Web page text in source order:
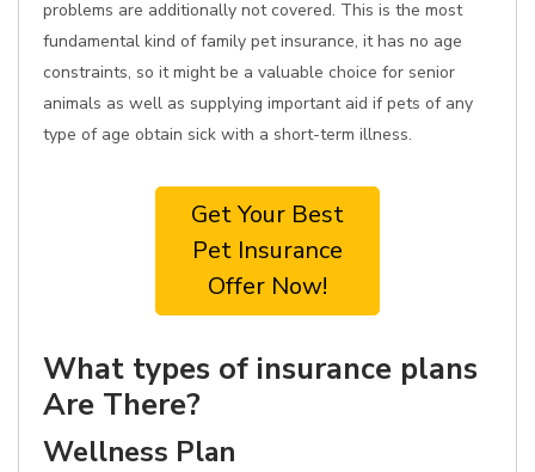
problems are additionally not covered. This is the most
fundamental kind of family pet insurance, it has no age
constraints, so it might be a valuable choice for senior
animals as well as supplying important aid if pets of any
type of age obtain sick with a short-term illness.
Get Your Best
Pet Insurance
Offer Now!
What types of insurance plans
Are There?
Wellness Plan